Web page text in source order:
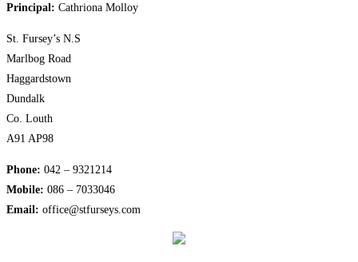
Principal: Cathriona Molloy
St. Fursey’s N.S
Marlbog Road
Haggardstown
Dundalk
Co. Louth
A91 AP98
Phone: 042 – 9321214
Mobile: ​086 – 7033046
Email: office@stfurseys.com